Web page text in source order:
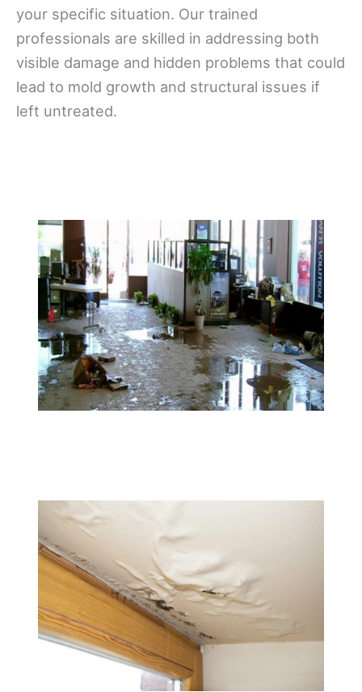
your specific situation. Our trained
professionals are skilled in addressing both
visible damage and hidden problems that could
lead to mold growth and structural issues if
left untreated.